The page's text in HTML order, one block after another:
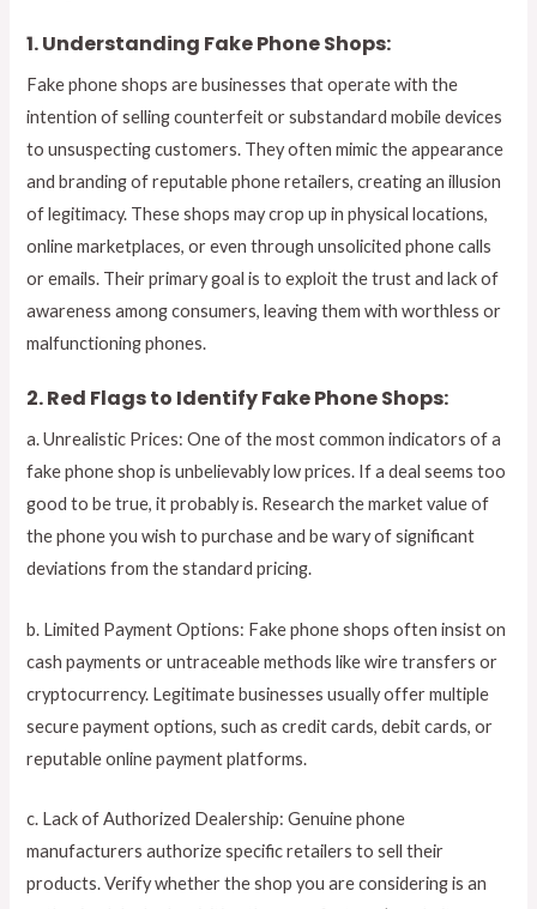
1. Understanding Fake Phone Shops:
Fake phone shops are businesses that operate with the
intention of selling counterfeit or substandard mobile devices
to unsuspecting customers. They often mimic the appearance
and branding of reputable phone retailers, creating an illusion
of legitimacy. These shops may crop up in physical locations,
online marketplaces, or even through unsolicited phone calls
or emails. Their primary goal is to exploit the trust and lack of
awareness among consumers, leaving them with worthless or
malfunctioning phones.
2. Red Flags to Identify Fake Phone Shops:
a. Unrealistic Prices: One of the most common indicators of a
fake phone shop is unbelievably low prices. If a deal seems too
good to be true, it probably is. Research the market value of
the phone you wish to purchase and be wary of significant
deviations from the standard pricing.
b. Limited Payment Options: Fake phone shops often insist on
cash payments or untraceable methods like wire transfers or
cryptocurrency. Legitimate businesses usually offer multiple
secure payment options, such as credit cards, debit cards, or
reputable online payment platforms.
c. Lack of Authorized Dealership: Genuine phone
manufacturers authorize specific retailers to sell their
products. Verify whether the shop you are considering is an